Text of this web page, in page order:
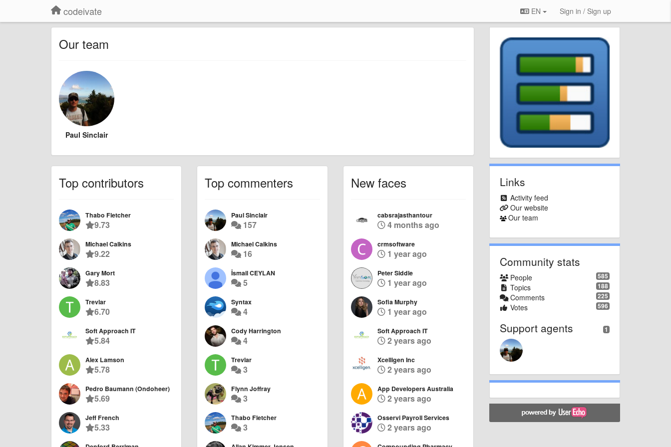
codeivate EN Sign in / Sign up
Our team
Paul Sinclair
Top contributors
Thabo Fletcher
9.73
Michael Calkins
9.22
Gary Mort
8.83
Trevlar
6.70
Soft Approach IT
5.84
Alex Lamson
5.78
Pedro Baumann (Ondoheer)
5.69
Jeff French
5.33
Top commenters
Paul Sinclair
157
Michael Calkins
16
İsmail CEYLAN
5
Syntax
4
Cody Harrington
4
Trevlar
3
Flynn Joffray
3
Thabo Fletcher
3
New faces
cabsrajasthantour
4 months ago
crmsoftware
1 year ago
Peter Siddle
1 year ago
Sofia Murphy
1 year ago
Soft Approach IT
2 years ago
Xcelligen Inc
2 years ago
App Developers Australia
2 years ago
Osservi Payroll Services
2 years ago
Links
Activity feed
Our website
Our team
Community stats
585
People
188
Topics
225
Comments
596
Votes
1
Support agents